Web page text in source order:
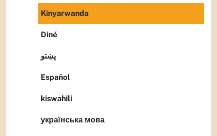
Kinyarwanda
Diné
پښتو
Español
kiswahili
українська мова